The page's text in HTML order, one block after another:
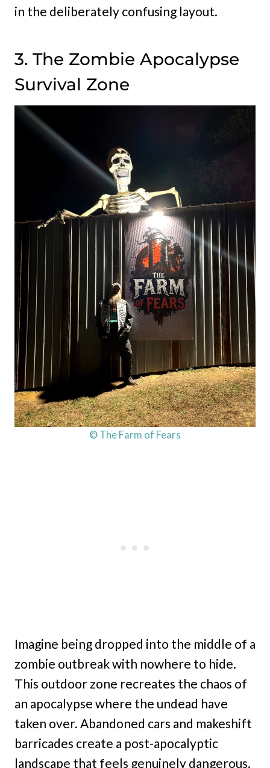
in the deliberately confusing layout.
3. The Zombie Apocalypse
Survival Zone
© The Farm of Fears
Imagine being dropped into the middle of a
zombie outbreak with nowhere to hide.
This outdoor zone recreates the chaos of
an apocalypse where the undead have
taken over. Abandoned cars and makeshift
barricades create a post-apocalyptic
landscape that feels genuinely dangerous.